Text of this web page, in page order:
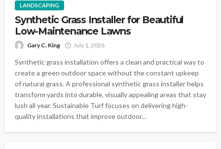
LANDSCAPING
Synthetic Grass Installer for Beautiful
Low-Maintenance Lawns
Gary C. King July 1, 2026
Synthetic grass installation offers a clean and practical way to
create a green outdoor space without the constant upkeep
of natural grass. A professional synthetic grass installer helps
transform yards into durable, visually appealing areas that stay
lush all year. Sustainable Turf focuses on delivering high-
quality installations that improve outdoor...